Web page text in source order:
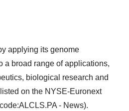
applying its genome
a broad range of applications,
biological research and
on the NYSE-Euronext
- News).